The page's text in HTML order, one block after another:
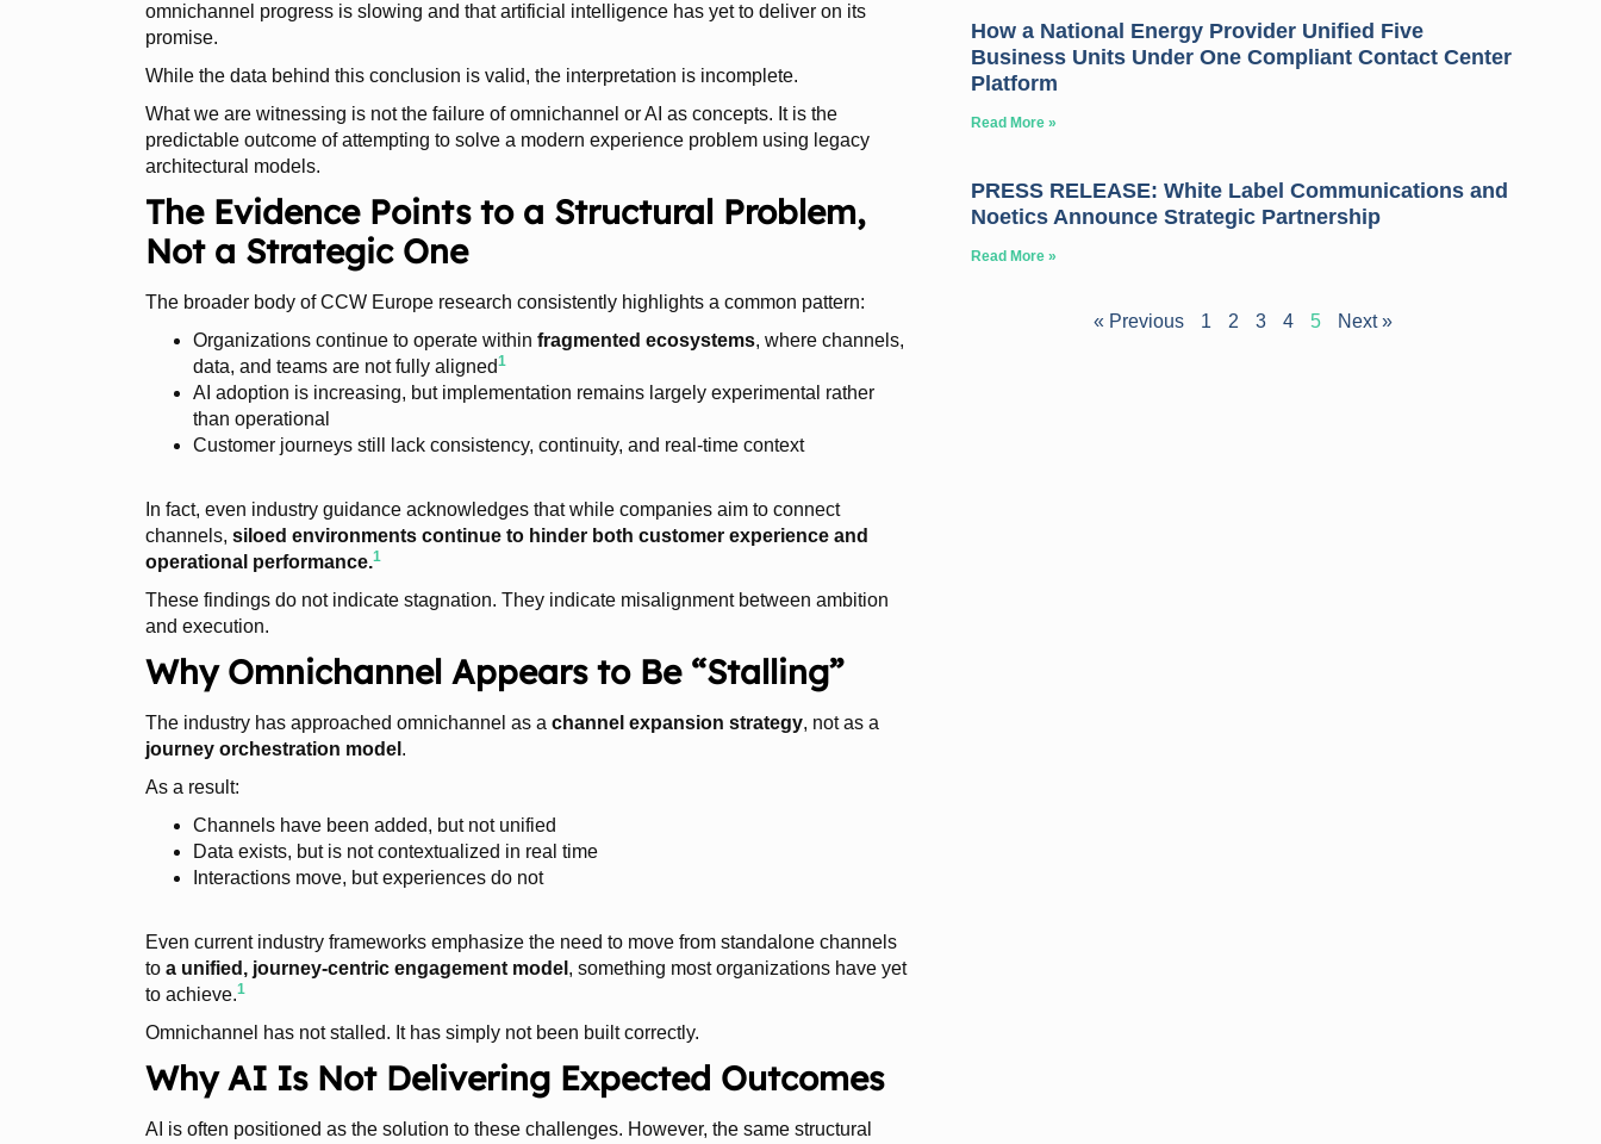
omnichannel progress is slowing and that artificial intelligence has yet to deliver on its
promise.
While the data behind this conclusion is valid, the interpretation is incomplete.
What we are witnessing is not the failure of omnichannel or AI as concepts. It is the
predictable outcome of attempting to solve a modern experience problem using legacy
architectural models.
The Evidence Points to a Structural Problem,
Not a Strategic One
The broader body of CCW Europe research consistently highlights a common pattern:
Organizations continue to operate within fragmented ecosystems, where channels,
data, and teams are not fully aligned1
AI adoption is increasing, but implementation remains largely experimental rather
than operational
Customer journeys still lack consistency, continuity, and real-time context
In fact, even industry guidance acknowledges that while companies aim to connect
channels, siloed environments continue to hinder both customer experience and
operational performance.1
These findings do not indicate stagnation. They indicate misalignment between ambition
and execution.
Why Omnichannel Appears to Be “Stalling”
The industry has approached omnichannel as a channel expansion strategy, not as a
journey orchestration model .
As a result:
Channels have been added, but not unified
Data exists, but is not contextualized in real time
Interactions move, but experiences do not
Even current industry frameworks emphasize the need to move from standalone channels
to a unified, journey-centric engagement model , something most organizations have yet
to achieve.1
Omnichannel has not stalled. It has simply not been built correctly.
Why AI Is Not Delivering Expected Outcomes
AI is often positioned as the solution to these challenges. However, the same structural
How a National Energy Provider Unified Five
Business Units Under One Compliant Contact Center
Platform
Read More »
PRESS RELEASE: White Label Communications and
Noetics Announce Strategic Partnership
Read More »
« Previous 1 2 3 4 5 Next »